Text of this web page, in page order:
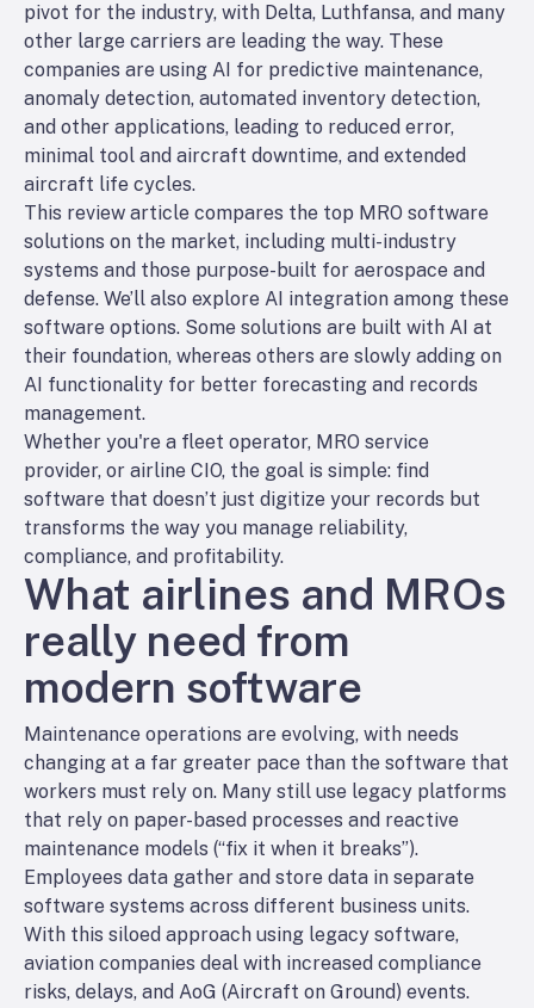
pivot for the industry, with Delta, Luthfansa, and many
other large carriers are leading the way. These
companies are using AI for predictive maintenance,
anomaly detection, automated inventory detection,
and other applications, leading to reduced error,
minimal tool and aircraft downtime, and extended
aircraft life cycles.
This review article compares the top MRO software
solutions on the market, including multi-industry
systems and those purpose-built for aerospace and
defense. We’ll also explore AI integration among these
software options. Some solutions are built with AI at
their foundation, whereas others are slowly adding on
AI functionality for better forecasting and records
management.
Whether you're a fleet operator, MRO service
provider, or airline CIO, the goal is simple: find
software that doesn’t just digitize your records but
transforms the way you manage reliability,
compliance, and profitability.
What airlines and MROs
really need from
modern software
Maintenance operations are evolving, with needs
changing at a far greater pace than the software that
workers must rely on. Many still use legacy platforms
that rely on paper-based processes and reactive
maintenance models (“fix it when it breaks”).
Employees data gather and store data in separate
software systems across different business units.
With this siloed approach using legacy software,
aviation companies deal with increased compliance
risks, delays, and AoG (Aircraft on Ground) events.